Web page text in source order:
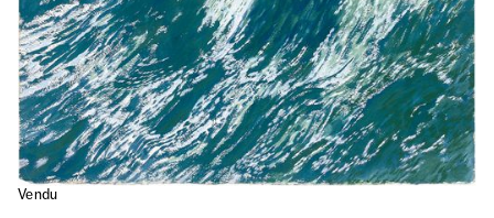
Vendu